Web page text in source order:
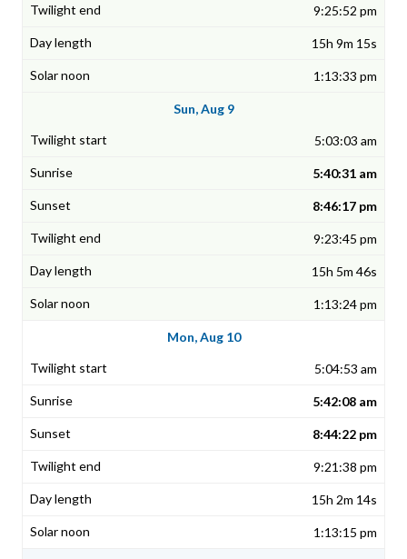
9:25:52 pm
15h 9m 15s
1:13:33 pm
Sun, Aug 9
5:03:03 am
5:40:31 am
8:46:17 pm
9:23:45 pm
15h 5m 46s
1:13:24 pm
Mon, Aug 10
5:04:53 am
5:42:08 am
8:44:22 pm
9:21:38 pm
15h 2m 14s
1:13:15 pm